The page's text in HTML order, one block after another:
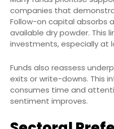
companies that
Follow-on capital absorbs
available dry powder. This
investments, especially at
Funds also reassess
exits or write-downs. This
consumes time and
sentiment improves.